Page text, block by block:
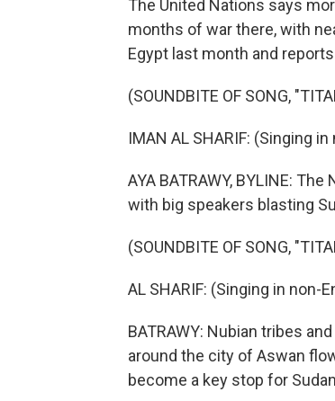
The United Nations says
months of war there, with
Egypt last month and
(SOUNDBITE OF SONG,
IMAN AL SHARIF: (Singing
AYA BATRAWY, BYLINE:
with big speakers blasting
(SOUNDBITE OF SONG,
AL SHARIF: (Singing in non-
BATRAWY: Nubian tribes
around the city of Aswan
become a key stop for